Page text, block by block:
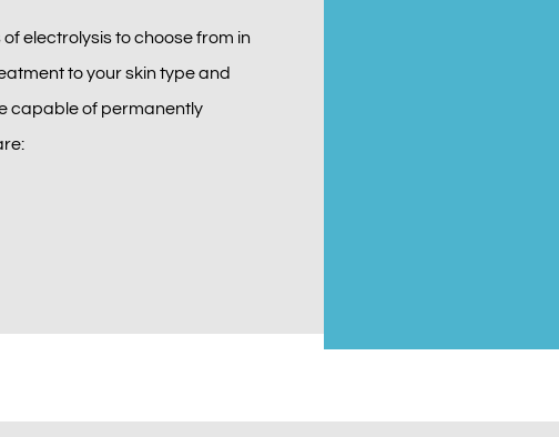
electrolysis to choose from in
to your skin type and
capable of permanently